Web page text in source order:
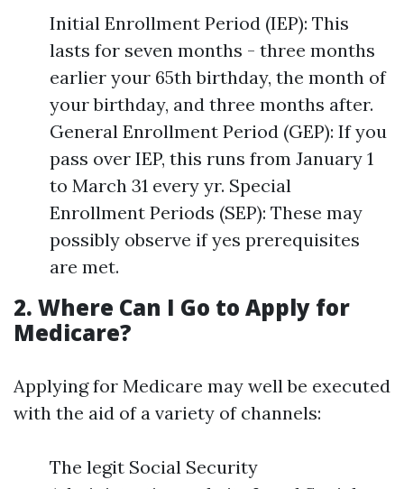
Initial Enrollment Period (IEP): This
lasts for seven months - three months
earlier your 65th birthday, the month of
your birthday, and three months after.
General Enrollment Period (GEP): If you
pass over IEP, this runs from January 1
to March 31 every yr. Special
Enrollment Periods (SEP): These may
possibly observe if yes prerequisites
are met.
2. Where Can I Go to Apply for
Medicare?
Applying for Medicare may well be executed
with the aid of a variety of channels:
The legit Social Security